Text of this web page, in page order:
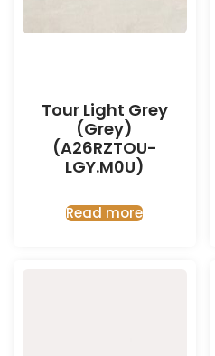
Tour Light Grey
(Grey)
(A26RZTOU-
LGY.M0U)
Read more